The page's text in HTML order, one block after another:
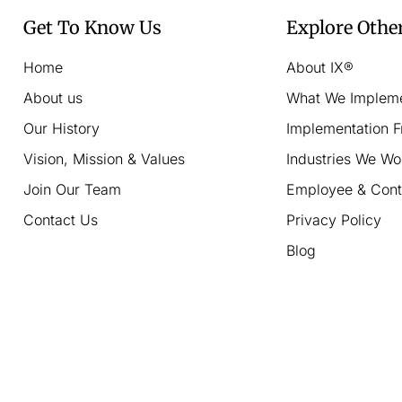
Get To Know Us
Home
About us
Our History
Vision, Mission & Values
Join Our Team
Contact Us
Explore
About IX®
What We
Implementation
Industries We
Employee &
Privacy Policy
Blog